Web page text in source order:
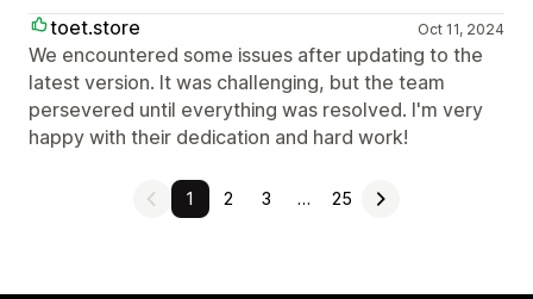
toet.store
Oct 11, 2024
We encountered some issues after updating to the
latest version. It was challenging, but the team
persevered until everything was resolved. I'm very
happy with their dedication and hard work!
1 2 3 … 25